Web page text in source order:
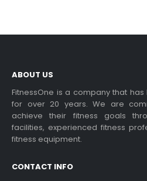
ABOUT US
FitnessOne is a company that
for over 20 years. We are
achieve their fitness goals
facilities, experienced fitness
fitness equipment.
CONTACT INFO